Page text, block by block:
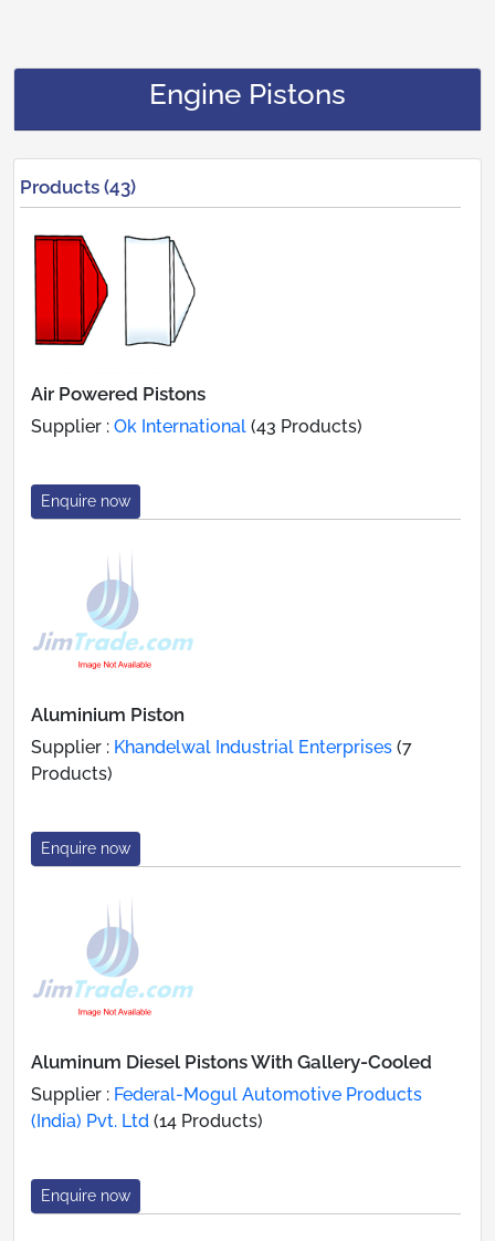
Engine Pistons
Products (43)
Air Powered Pistons
Supplier : Ok International (43 Products)
Enquire now
Aluminium Piston
Supplier : Khandelwal Industrial Enterprises (7
Products)
Enquire now
Aluminum Diesel Pistons With Gallery-Cooled
Supplier : Federal-Mogul Automotive Products
(India) Pvt. Ltd (14 Products)
Enquire now